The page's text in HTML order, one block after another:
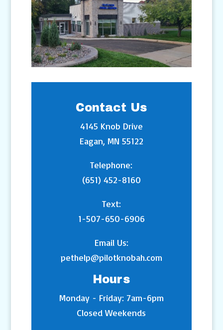
Contact Us
4145 Knob Drive
Eagan, MN 55122
Telephone:
(651) 452-8160
Text:
1-507-650-6906
Email Us:
pethelp@pilotknobah.com
Hours
Monday - Friday: 7am-6pm
Closed Weekends